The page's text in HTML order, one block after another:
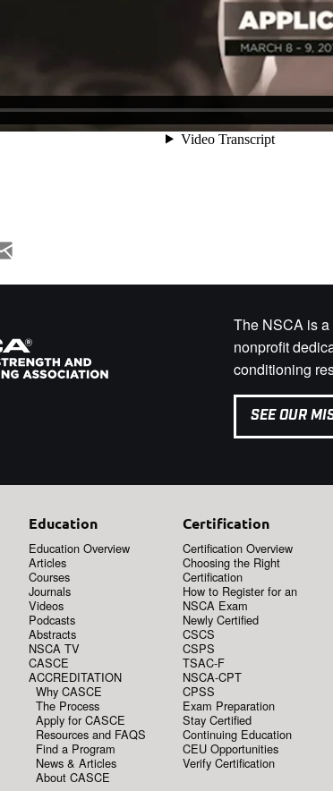
The NSCA is
nonprofit
conditioning
SEE OUR
Education
Education Overview
Articles
Courses
Journals
Videos
Podcasts
Abstracts
NSCA TV
CASCE
ACCREDITATION
Why CASCE
The Process
Apply for CASCE
Resources and FAQS
Find a Program
News & Articles
About CASCE
Certification
Certification Overview
Choosing the Right
Certification
How to Register for an
NSCA Exam
Newly Certified
CSCS
CSPS
TSAC-F
NSCA-CPT
CPSS
Exam Preparation
Stay Certified
Continuing Education
CEU Opportunities
Verify Certification